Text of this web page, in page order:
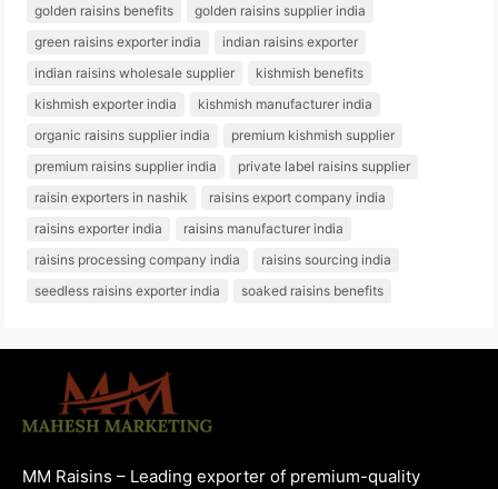
golden raisins benefits
golden raisins supplier india
green raisins exporter india
indian raisins exporter
indian raisins wholesale supplier
kishmish benefits
kishmish exporter india
kishmish manufacturer india
organic raisins supplier india
premium kishmish supplier
premium raisins supplier india
private label raisins supplier
raisin exporters in nashik
raisins export company india
raisins exporter india
raisins manufacturer india
raisins processing company india
raisins sourcing india
seedless raisins exporter india
soaked raisins benefits
MM Raisins – Leading exporter of premium-quality